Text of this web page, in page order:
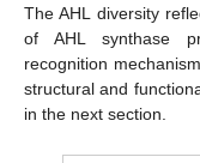
The AHL diversity
of AHL synthase
recognition
structural and
in the next section.